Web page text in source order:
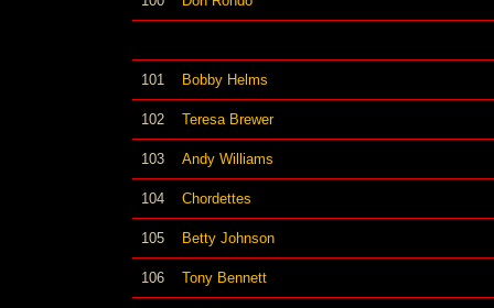
101 Bobby Helms
102 Teresa Brewer
103 Andy Williams
104 Chordettes
105 Betty Johnson
106 Tony Bennett